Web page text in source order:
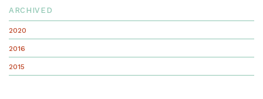
ARCHIVED
2020
2016
2015